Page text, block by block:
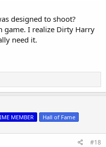
designed to shoot?
game. I realize Dirty Harry
need it.
MEMBER Hall of Fame
#18